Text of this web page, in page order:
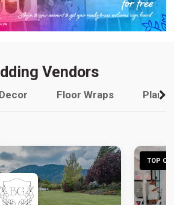
Vendors
Decor Floor Wraps
TOP